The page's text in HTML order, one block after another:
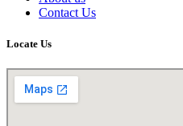
Contact Us
Locate Us